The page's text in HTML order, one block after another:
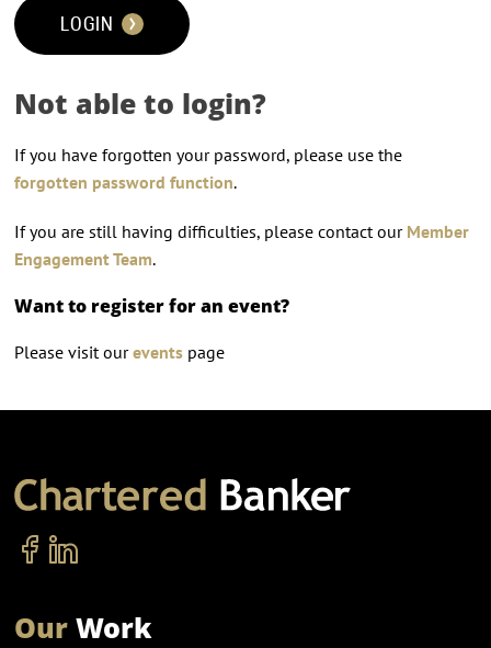
LOGIN
Not able to login?
If you have forgotten your password, please use the
forgotten password function.
If you are still having difficulties, please contact our Member
Engagement Team.
Want to register for an event?
Please visit oureventspage
OurWork